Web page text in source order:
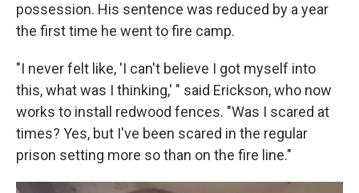
possession. His sentence was reduced by a year
the first time he went to fire camp.
"I never felt like, 'I can't believe I got myself into
this, what was I thinking,' " said Erickson, who now
works to install redwood fences. "Was I scared at
times? Yes, but I've been scared in the regular
prison setting more so than on the fire line."